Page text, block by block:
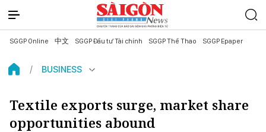
SGGP Online 中文 SGGP Đầu tư Tài chính SGGP Thể Thao SGGP Epaper
BUSINESS
Textile exports surge, market share
opportunities abound